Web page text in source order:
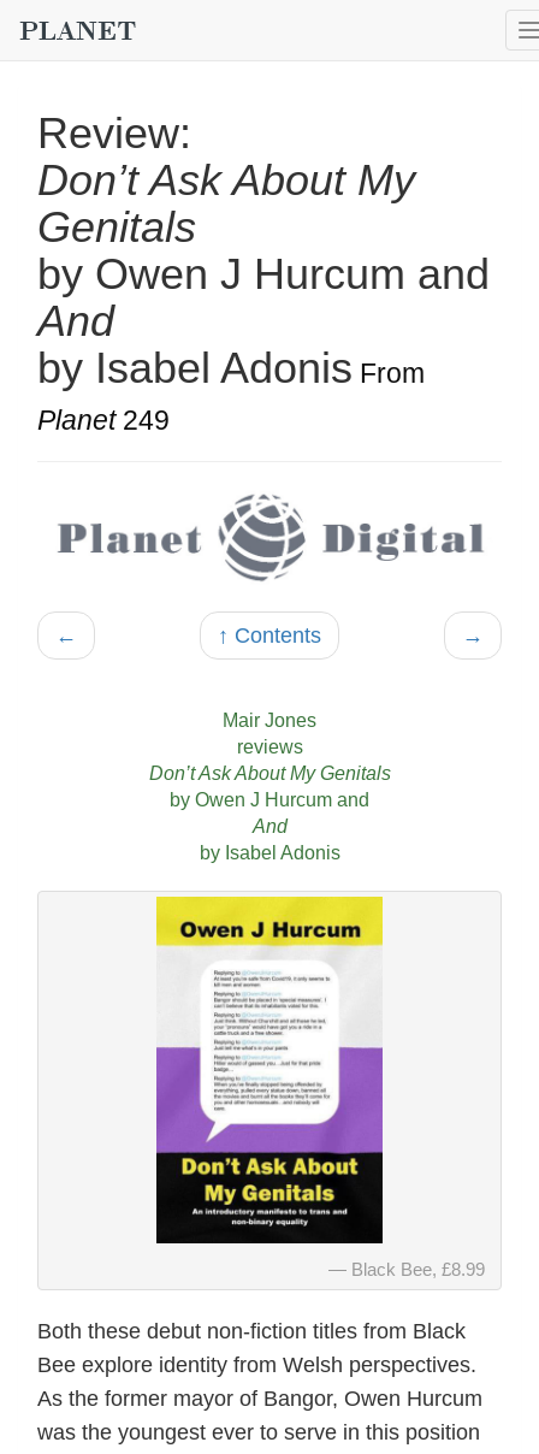
Review:
Don’t Ask About My
Genitals
by Owen J Hurcum and
And
by Isabel Adonis From
Planet249
← ↑ Contents →
Mair Jones
reviews
Don’t Ask About My Genitals
by Owen J Hurcum and
And
by Isabel Adonis
Black Bee, £8.99
Both these debut non-fiction titles from Black
Bee explore identity from Welsh perspectives.
As the former mayor of Bangor, Owen Hurcum
was the youngest ever to serve in this position